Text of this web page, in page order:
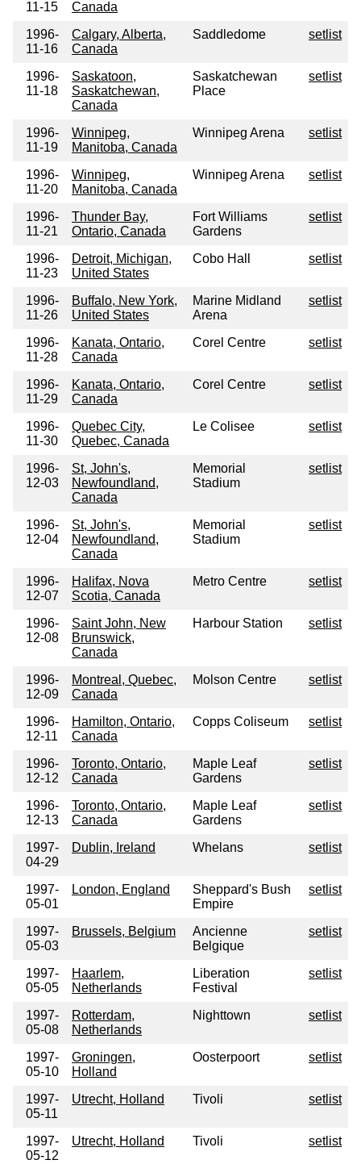
11-15
Canada
1996-
11-16
Calgary, Alberta,
Canada
Saddledome setlist
1996-
11-18
Saskatoon,
Saskatchewan,
Canada
Saskatchewan
Place
setlist
1996-
11-19
Winnipeg,
Manitoba, Canada
Winnipeg Arena setlist
1996-
11-20
Winnipeg,
Manitoba, Canada
Winnipeg Arena setlist
1996-
11-21
Thunder Bay,
Ontario, Canada
Fort Williams
Gardens
setlist
1996-
11-23
Detroit, Michigan,
United States
Cobo Hall setlist
1996-
11-26
Buffalo, New York,
United States
Marine Midland
Arena
setlist
1996-
11-28
Kanata, Ontario,
Canada
Corel Centre setlist
1996-
11-29
Kanata, Ontario,
Canada
Corel Centre setlist
1996-
11-30
Quebec City,
Quebec, Canada
Le Colisee setlist
1996-
12-03
St, John's,
Newfoundland,
Canada
Memorial
Stadium
setlist
1996-
12-04
St, John's,
Newfoundland,
Canada
Memorial
Stadium
setlist
1996-
12-07
Halifax, Nova
Scotia, Canada
Metro Centre setlist
1996-
12-08
Saint John, New
Brunswick,
Canada
Harbour Station setlist
1996-
12-09
Montreal, Quebec,
Canada
Molson Centre setlist
1996-
12-11
Hamilton, Ontario,
Canada
Copps Coliseum setlist
1996-
12-12
Toronto, Ontario,
Canada
Maple Leaf
Gardens
setlist
1996-
12-13
Toronto, Ontario,
Canada
Maple Leaf
Gardens
setlist
1997-
04-29
Dublin, Ireland Whelans setlist
1997-
05-01
London, England
Sheppard's Bush
Empire
setlist
1997-
05-03
Brussels, Belgium
Ancienne
Belgique
setlist
1997-
05-05
Haarlem,
Netherlands
Liberation
Festival
setlist
1997-
05-08
Rotterdam,
Netherlands
Nighttown setlist
1997-
05-10
Groningen,
Holland
Oosterpoort setlist
1997-
05-11
Utrecht, Holland Tivoli setlist
1997-
05-12
Utrecht, Holland Tivoli setlist